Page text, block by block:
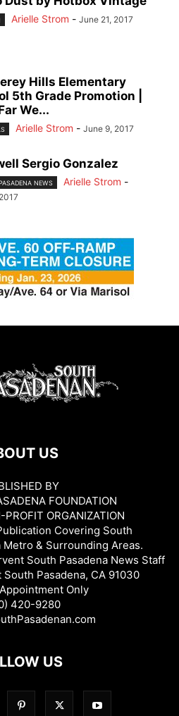
Arielle Strom - June 21, 2017
Hills Elementary
5th Grade Promotion |
We...
Arielle Strom - June 9, 2017
Sergio Gonzalez
NEWS Arielle Strom -
US
BY
FOUNDATION
ORGANIZATION
Covering South
Metro & Surrounding Areas.
South Pasadena News Staff
Pasadena, CA 91030
Only
420-9280
US